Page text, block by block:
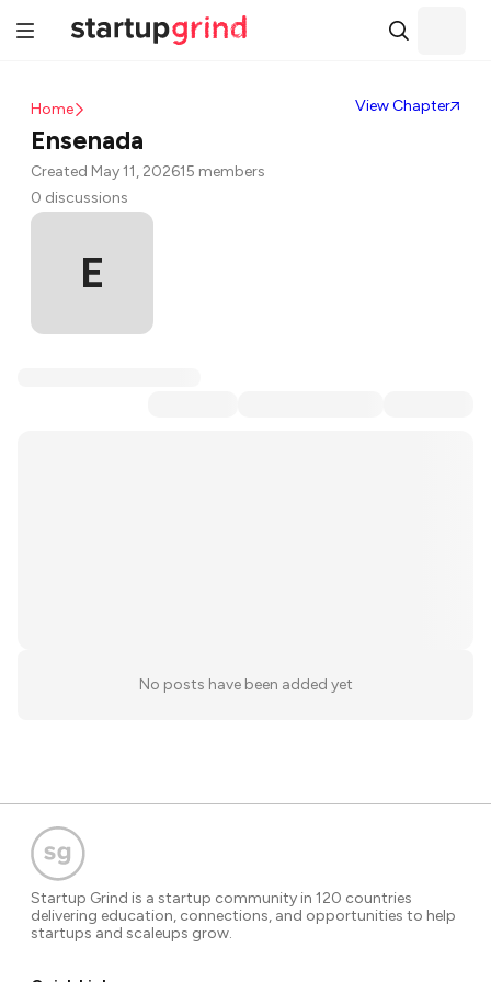
Home
Ensenada
Created May 11, 202615 members
0 discussions
View Chapter
E
No posts have been added yet
Startup Grind is a startup community in 120 countries
delivering education, connections, and opportunities to help
startups and scaleups grow.